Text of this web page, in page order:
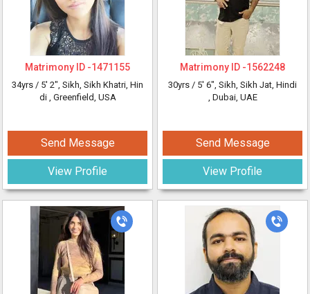
Matrimony ID -1471155
34yrs / 5' 2", Sikh, Sikh Khatri, Hin
di , Greenfield, USA
Send Message
View Profile
Matrimony ID -1562248
30yrs / 5' 6", Sikh, Sikh Jat, Hindi
, Dubai, UAE
Send Message
View Profile